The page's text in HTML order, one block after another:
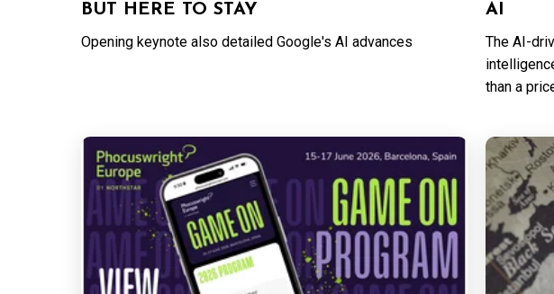
BUT HERE TO STAY
Opening keynote also detailed Google's AI advances
AI
The AI-
than a